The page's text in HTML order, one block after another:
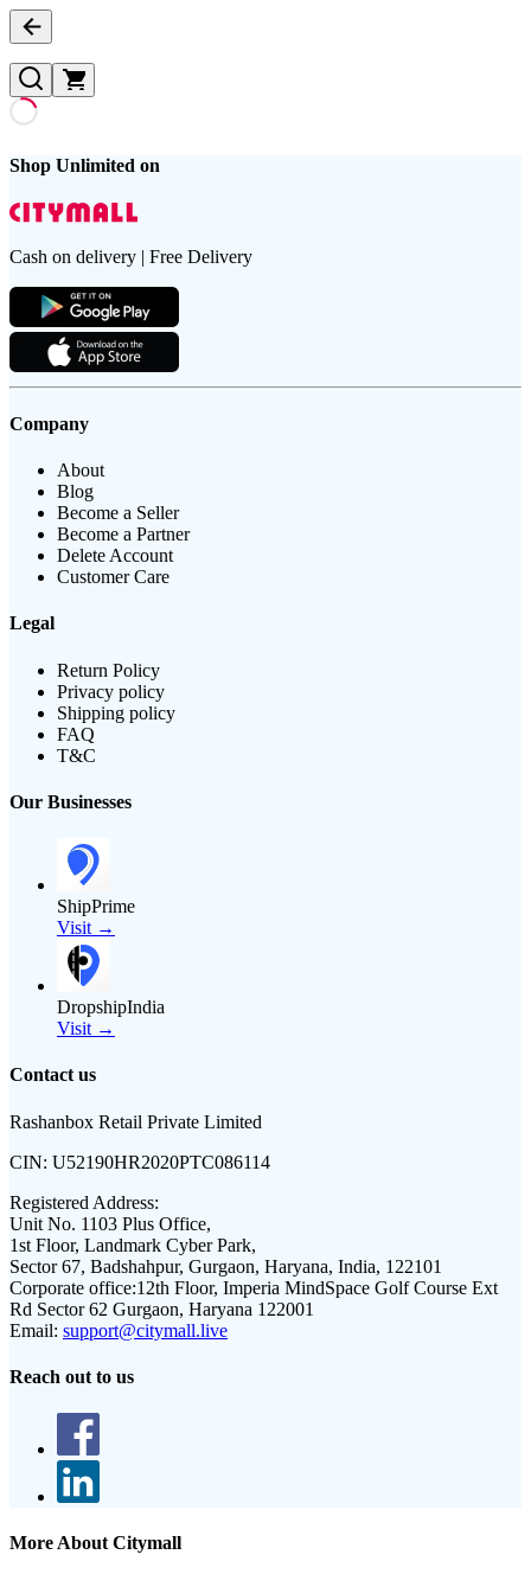
Shop Unlimited on
Cash on delivery | Free Delivery
Company
About
Blog
Become a Seller
Become a Partner
Delete Account
Customer Care
Legal
Return Policy
Privacy policy
Shipping policy
FAQ
T&C
Our Businesses
ShipPrime
Visit →
DropshipIndia
Visit →
Contact us
Rashanbox Retail Private Limited
CIN: U52190HR2020PTC086114
Registered Address:
Unit No. 1103 Plus Office,
1st Floor, Landmark Cyber Park,
Sector 67, Badshahpur, Gurgaon, Haryana, India, 122101
Corporate office:12th Floor, Imperia MindSpace Golf Course Ext
Rd Sector 62 Gurgaon, Haryana 122001
Email: support@citymall.live
Reach out to us
More About Citymall